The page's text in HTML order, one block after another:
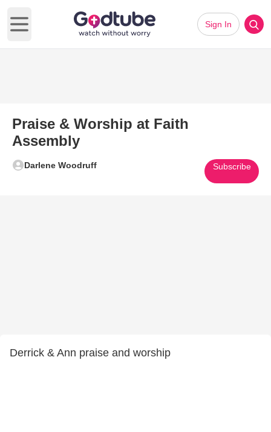
Open main menu
Sign In
Praise & Worship at Faith
Assembly
Darlene Woodruff Subscribe
Derrick & Ann praise and worship